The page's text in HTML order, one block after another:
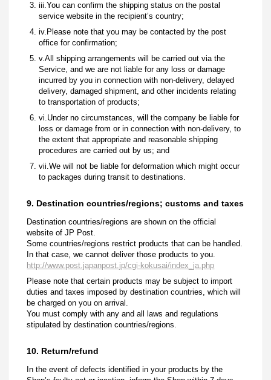
iii.You can confirm the shipping status on the postal
service website in the recipient’s country;
iv.Please note that you may be contacted by the post
office for confirmation;
v.All shipping arrangements will be carried out via the
Service, and we are not liable for any loss or damage
incurred by you in connection with non-delivery, delayed
delivery, damaged shipment, and other incidents relating
to transportation of products;
vi.Under no circumstances, will the company be liable for
loss or damage from or in connection with non-delivery, to
the extent that appropriate and reasonable shipping
procedures are carried out by us; and
vii.We will not be liable for deformation which might occur
to packages during transit to destinations.
9. Destination countries/regions; customs and taxes
Destination countries/regions are shown on the official
website of JP Post.
Some countries/regions restrict products that can be handled.
In that case, we cannot deliver those products to you.
http://www.post.japanpost.jp/cgi-kokusai/index_ja.php
Please note that certain products may be subject to import
duties and taxes imposed by destination countries, which will
be charged on you on arrival.
You must comply with any and all laws and regulations
stipulated by destination countries/regions.
10. Return/refund
In the event of defects identified in your products by the